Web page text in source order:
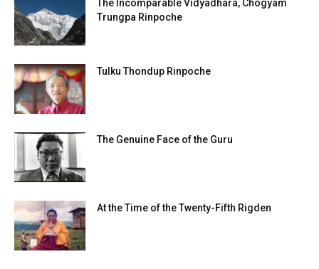
The Incomparable Vidyadhara, Chogyam
Trungpa Rinpoche
Tulku Thondup Rinpoche
The Genuine Face of the Guru
At the Time of the Twenty-Fifth Rigden